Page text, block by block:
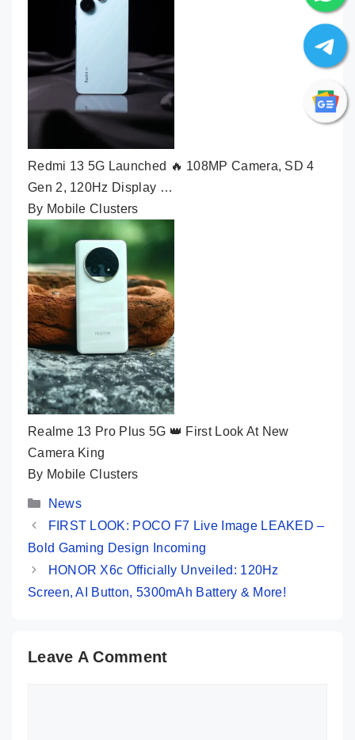
Redmi 13 5G Launched 🔥 108MP Camera, SD 4
Gen 2, 120Hz Display …
By Mobile Clusters
Realme 13 Pro Plus 5G 👑 First Look At New
Camera King
By Mobile Clusters
Categories
News
FIRST LOOK: POCO F7 Live Image LEAKED –
Bold Gaming Design Incoming
HONOR X6c Officially Unveiled: 120Hz
Screen, AI Button, 5300mAh Battery & More!
Leave A Comment